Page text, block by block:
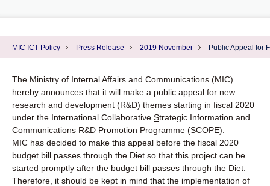
MIC ICT Policy Press Release 2019 November Public Appeal for
The Ministry of Internal Affairs and Communications (MIC)
hereby announces that it will make a public appeal for new
research and development (R&D) themes starting in fiscal 2020
under the International Collaborative Strategic Information and
Communications R&D Promotion Programme (SCOPE).
MIC has decided to make this appeal before the fiscal 2020
budget bill passes through the Diet so that this project can be
started promptly after the budget bill passes through the Diet.
Therefore, it should be kept in mind that the implementation of